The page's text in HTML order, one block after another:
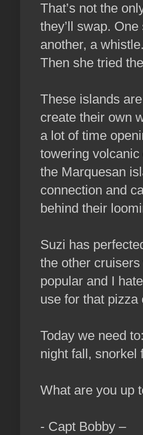
That’s not the
they’ll swap.
another, a
Then she tried
These islands
create their own
a lot of time
towering
the Marquesan
connection and
behind their
Suzi has
the other cruisers
popular and I
use for that pizza
Today we need
night fall, snorkel
What are you up
- Capt Bobby –